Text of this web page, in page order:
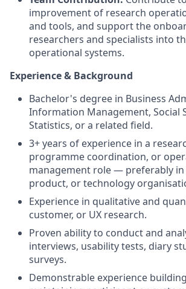
improvement of research
and tools, and support the
researchers and specialists into
operational systems.
Experience & Background
Bachelor's degree in Business
Information Management, Social
Statistics, or a related field.
3+ years of experience in a
programme coordination, or
management role — preferably in
product, or technology
Experience in qualitative and
customer, or UX research.
Proven ability to conduct and
interviews, usability tests, diary
surveys.
Demonstrable experience